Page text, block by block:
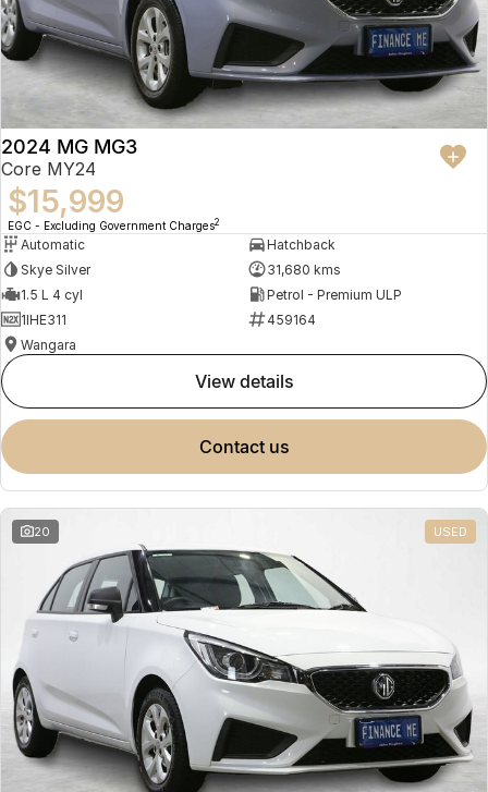
2024 MG MG3
Core MY24
$15,999
EGC - Excluding Government Charges2
Automatic
Hatchback
Skye Silver
31,680 kms
1.5 L 4 cyl
Petrol - Premium ULP
1IHE311
459164
Wangara
view details
contact us
20 USED